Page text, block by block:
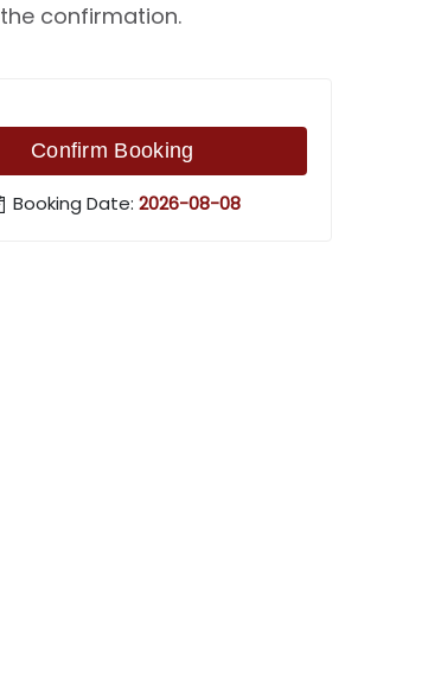
confirmation.
Confirm Booking
Booking Date: 2026-08-08